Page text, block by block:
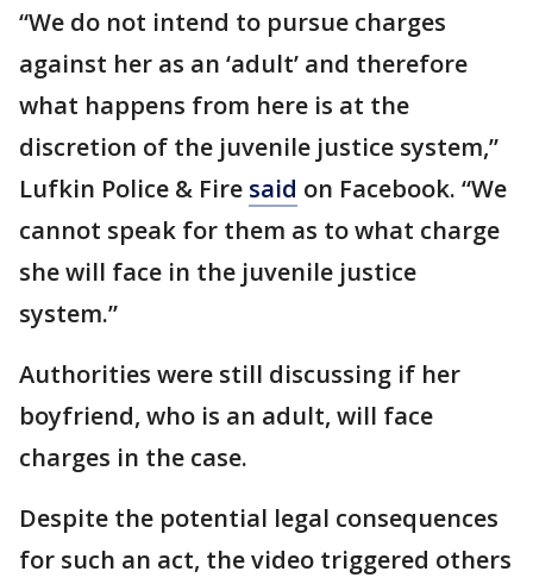
“We do not intend to pursue charges
against her as an ‘adult’ and therefore
what happens from here is at the
discretion of the juvenile justice system,”
Lufkin Police & Fire said on Facebook. “We
cannot speak for them as to what charge
she will face in the juvenile justice
system.”
Authorities were still discussing if her
boyfriend, who is an adult, will face
charges in the case.
Despite the potential legal consequences
for such an act, the video triggered others